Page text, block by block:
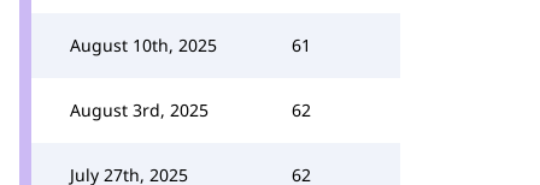
August 10th, 2025 61
August 3rd, 2025 62
July 27th, 2025 62